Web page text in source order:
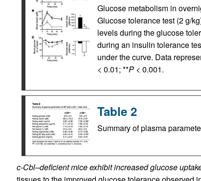
Glucose metabolism in
Glucose tolerance test (2 g/
levels during the glucose
during an insulin tolerance
under the curve. Data
< 0.01; **P< 0.001.
Table 2
Summary of plasma
c-Cbl–deficient mice exhibit increased glucose